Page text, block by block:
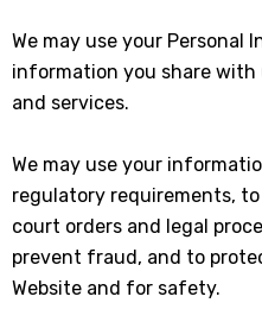
We may use your
information you share with
and services.
We may use your
regulatory requirements,
court orders and legal
prevent fraud, and to
Website and for safety.